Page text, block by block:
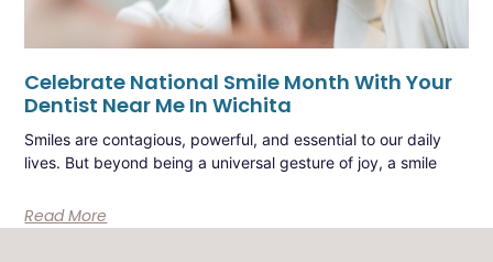
Celebrate National Smile Month With Your
Dentist Near Me In Wichita
Smiles are contagious, powerful, and essential to our daily
lives. But beyond being a universal gesture of joy, a smile
Read More